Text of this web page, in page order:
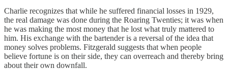
Charlie recognizes that while he suffered financial losses in 1929,
the real damage was done during the Roaring Twenties; it was when
he was making the most money that he lost what truly mattered to
him. His exchange with the bartender is a reversal of the idea that
money solves problems. Fitzgerald suggests that when people
believe fortune is on their side, they can overreach and thereby bring
about their own downfall.